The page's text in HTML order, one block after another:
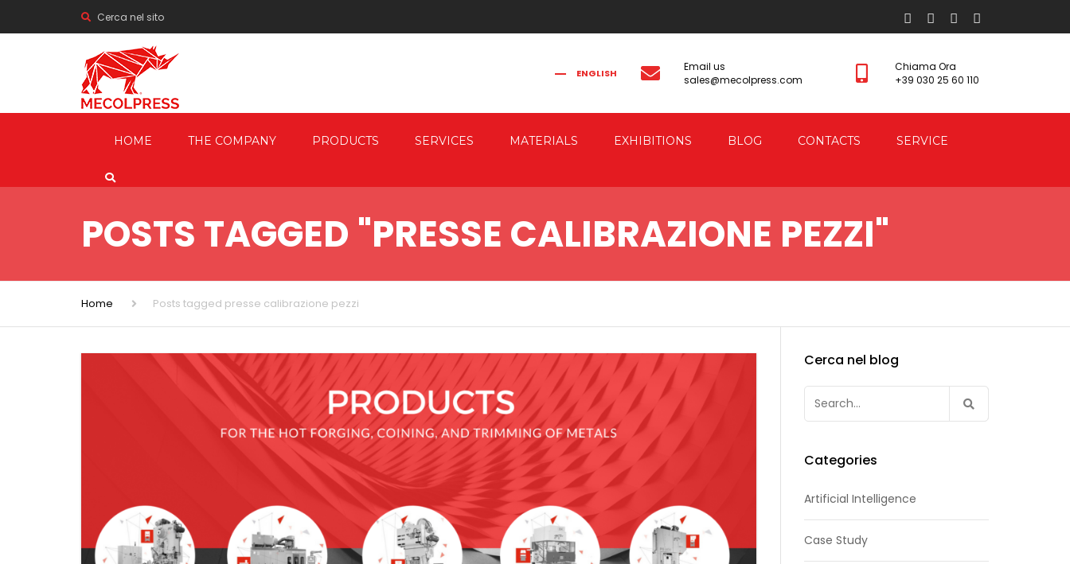
Cerca nel sito
ENGLISH
Email us
sales@mecolpress.com
Chiama Ora
+39 030 25 60 110
HOME THE COMPANY PRODUCTS
MECHANICAL FORGING
HYDRAULIC FORGING PRESSES
FRICTION & ELECTRIC DRIVE
KNUCKLE JOINT PRESS
SERVICES
CO-ENGINEERING
AUTOMATION
MATERIALS EXHIBITIONS BLOG CONTACTS SERVICE
POSTS TAGGED "PRESSE CALIBRAZIONE PEZZI"
Home Posts tagged presse calibrazione pezzi
Cerca nel blog
for:
Categories
Artificial Intelligence
Case Study